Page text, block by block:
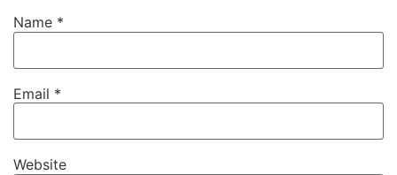
Name *
Email *
Website